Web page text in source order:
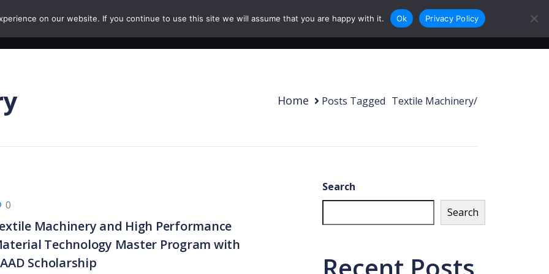
HOME COURSES PAPERS CAREERS Login Sign Up
Home Posts Tagged Textile Machinery/
0
Machinery and High Performance
Technology Master Program with
Scholarship
Search
Search
on our website. If you continue to use this site we will assume that you are happy with it. Ok Privacy Policy